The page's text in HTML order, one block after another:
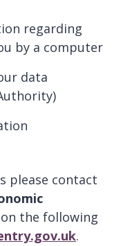
regarding
by a computer
data
please contact
on the following
.